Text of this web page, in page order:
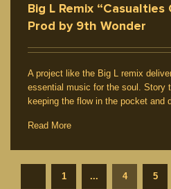
Big L Remix “Casualties
Prod by 9th Wonder
A project like the Big L remix
essential music for the soul. Story
keeping the flow in the pocket and
Read More
1 ... 4 5